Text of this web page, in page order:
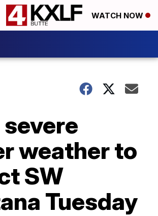
WATCH NOW
weather to
SW
Tuesday